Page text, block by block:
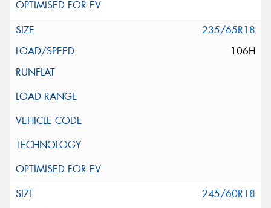
235/65R18
106H
245/60R18